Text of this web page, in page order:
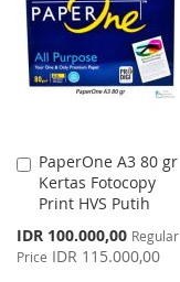
LIST
PaperOne A3 80 gr
Kertas Fotocopy
Print HVS Putih
Special
Price
IDR 100.000,00 Regular
Price IDR 115.000,00
Add
to
Cart